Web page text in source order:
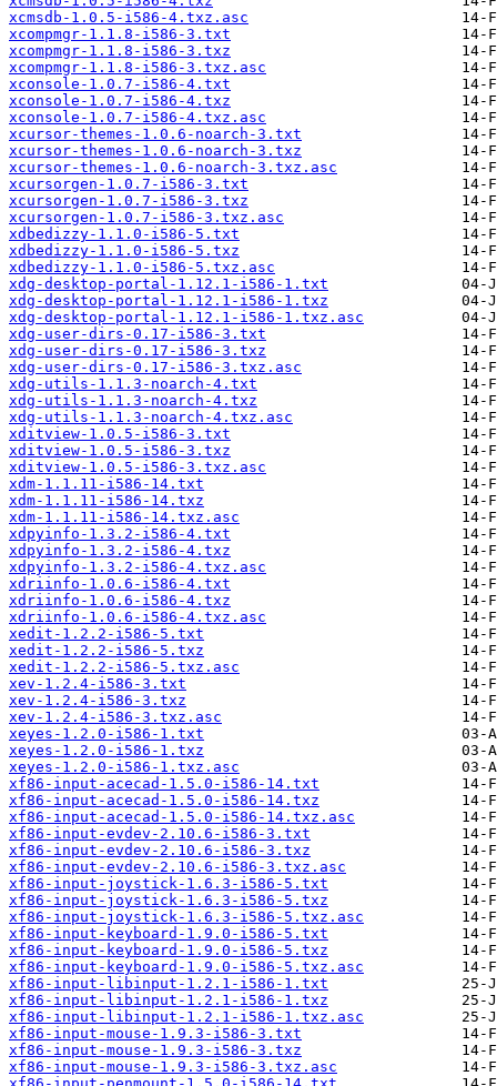
xcmsdb-1.0.5-i586-4.txz.asc
xcompmgr-1.1.8-i586-3.txt
xcompmgr-1.1.8-i586-3.txz
xcompmgr-1.1.8-i586-3.txz.asc
xconsole-1.0.7-i586-4.txt
xconsole-1.0.7-i586-4.txz
xconsole-1.0.7-i586-4.txz.asc
xcursor-themes-1.0.6-noarch-3.txt
xcursor-themes-1.0.6-noarch-3.txz
xcursor-themes-1.0.6-noarch-3.txz.asc
xcursorgen-1.0.7-i586-3.txt
xcursorgen-1.0.7-i586-3.txz
xcursorgen-1.0.7-i586-3.txz.asc
xdbedizzy-1.1.0-i586-5.txt
xdbedizzy-1.1.0-i586-5.txz
xdbedizzy-1.1.0-i586-5.txz.asc
xdg-desktop-portal-1.12.1-i586-1.txt
xdg-desktop-portal-1.12.1-i586-1.txz
xdg-desktop-portal-1.12.1-i586-1.txz.asc
xdg-user-dirs-0.17-i586-3.txt
xdg-user-dirs-0.17-i586-3.txz
xdg-user-dirs-0.17-i586-3.txz.asc
xdg-utils-1.1.3-noarch-4.txt
xdg-utils-1.1.3-noarch-4.txz
xdg-utils-1.1.3-noarch-4.txz.asc
xditview-1.0.5-i586-3.txt
xditview-1.0.5-i586-3.txz
xditview-1.0.5-i586-3.txz.asc
xdm-1.1.11-i586-14.txt
xdm-1.1.11-i586-14.txz
xdm-1.1.11-i586-14.txz.asc
xdpyinfo-1.3.2-i586-4.txt
xdpyinfo-1.3.2-i586-4.txz
xdpyinfo-1.3.2-i586-4.txz.asc
xdriinfo-1.0.6-i586-4.txt
xdriinfo-1.0.6-i586-4.txz
xdriinfo-1.0.6-i586-4.txz.asc
xedit-1.2.2-i586-5.txt
xedit-1.2.2-i586-5.txz
xedit-1.2.2-i586-5.txz.asc
xev-1.2.4-i586-3.txt
xev-1.2.4-i586-3.txz
xev-1.2.4-i586-3.txz.asc
xeyes-1.2.0-i586-1.txt
xeyes-1.2.0-i586-1.txz
xeyes-1.2.0-i586-1.txz.asc
xf86-input-acecad-1.5.0-i586-14.txt
xf86-input-acecad-1.5.0-i586-14.txz
xf86-input-acecad-1.5.0-i586-14.txz.asc
xf86-input-evdev-2.10.6-i586-3.txt
xf86-input-evdev-2.10.6-i586-3.txz
xf86-input-evdev-2.10.6-i586-3.txz.asc
xf86-input-joystick-1.6.3-i586-5.txt
xf86-input-joystick-1.6.3-i586-5.txz
xf86-input-joystick-1.6.3-i586-5.txz.asc
xf86-input-keyboard-1.9.0-i586-5.txt
xf86-input-keyboard-1.9.0-i586-5.txz
xf86-input-keyboard-1.9.0-i586-5.txz.asc
xf86-input-libinput-1.2.1-i586-1.txt
xf86-input-libinput-1.2.1-i586-1.txz
xf86-input-libinput-1.2.1-i586-1.txz.asc
xf86-input-mouse-1.9.3-i586-3.txt
xf86-input-mouse-1.9.3-i586-3.txz
xf86-input-mouse-1.9.3-i586-3.txz.asc